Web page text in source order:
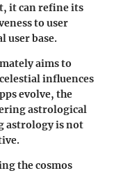
it can refine its
to user
user base.
aims to
influences
evolve, the
astrological
astrology is not
the cosmos